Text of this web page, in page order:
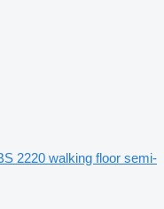
2220 walking floor semi-